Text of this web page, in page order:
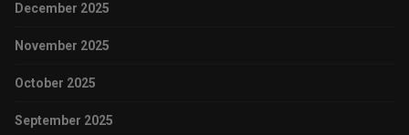
December 2025
November 2025
October 2025
September 2025